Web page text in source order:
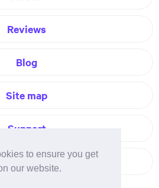
to ensure you get
our website.
Reviews
Blog
Site map
Support
Contact